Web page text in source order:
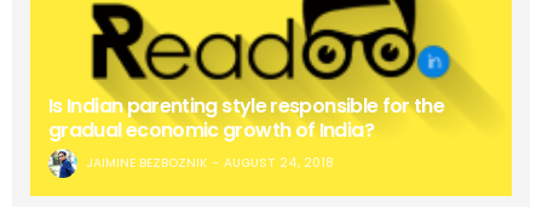
Is Indian parenting style responsible for the
gradual economic growth of India?
JAIMINE BEZBOZNIK AUGUST 24, 2018